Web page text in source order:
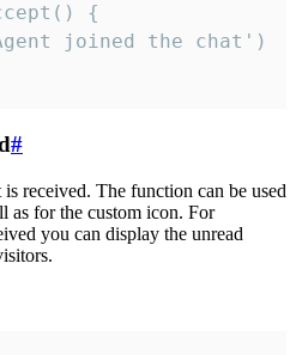
{
#
received. The function can be used
as for the custom icon. For
you can display the unread